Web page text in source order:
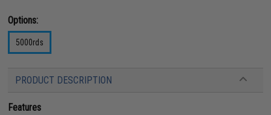
Options:
5000rds
PRODUCT DESCRIPTION
Features